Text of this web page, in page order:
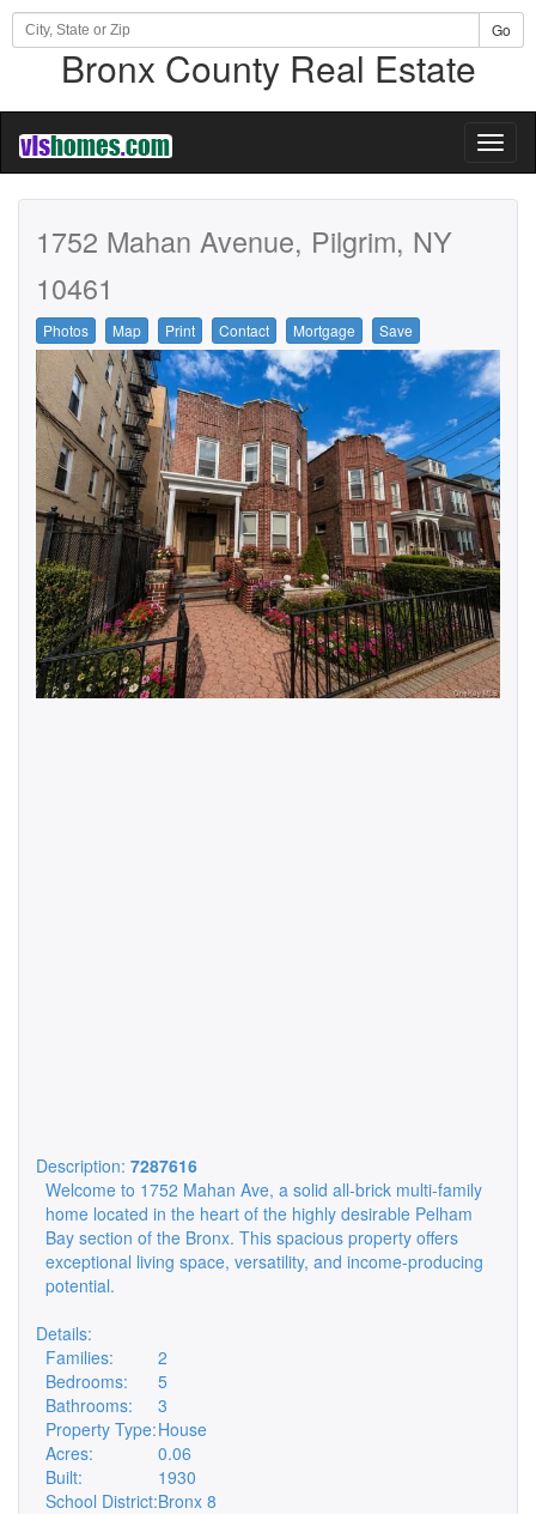
Go
Bronx County Real Estate
1752 Mahan Avenue, Pilgrim, NY
10461
Photos Map Print Contact Mortgage Save
Description: 7287616
Welcome to 1752 Mahan Ave, a solid all-brick multi-family
home located in the heart of the highly desirable Pelham
Bay section of the Bronx. This spacious property offers
exceptional living space, versatility, and income-producing
potential.
Details:
Families:
2
Bedrooms:
5
Bathrooms:
3
Property Type:House
Acres:
0.06
Built:
1930
School District:Bronx 8